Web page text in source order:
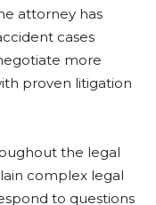
attorney has
cases
more
proven litigation
the legal
complex legal
to questions